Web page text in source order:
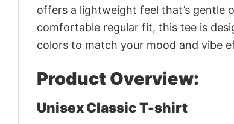
offers a lightweight feel that’s gentle
comfortable regular fit, this tee is
colors to match your mood and vibe
Product Overview:
Unisex Classic T-shirt